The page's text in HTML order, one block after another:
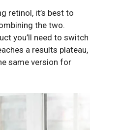
retinol, it’s best to
the two.
you’ll need to switch
a results plateau,
same version for